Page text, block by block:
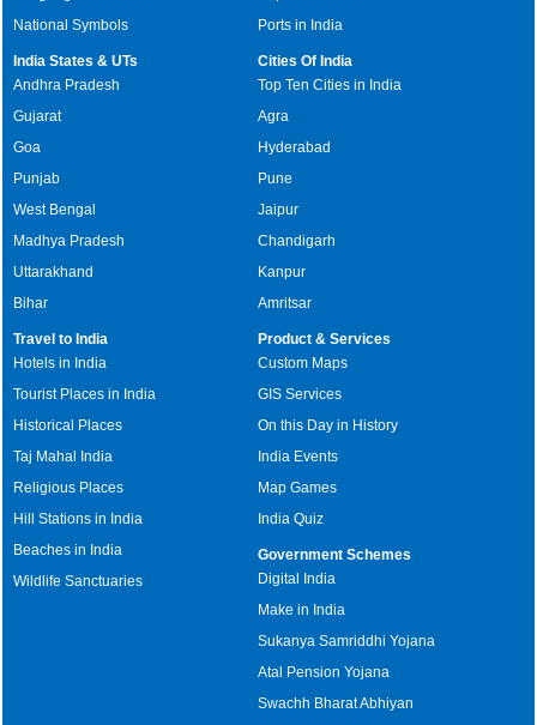
National Symbols
Ports in India
India States & UTs
Andhra Pradesh
Gujarat
Goa
Punjab
West Bengal
Madhya Pradesh
Uttarakhand
Bihar
Cities Of India
Top Ten Cities in India
Agra
Hyderabad
Pune
Jaipur
Chandigarh
Kanpur
Amritsar
Travel to India
Hotels in India
Tourist Places in India
Historical Places
Taj Mahal India
Religious Places
Hill Stations in India
Beaches in India
Wildlife Sanctuaries
Product & Services
Custom Maps
GIS Services
On this Day in History
India Events
Map Games
India Quiz
Government Schemes
Digital India
Make in India
Sukanya Samriddhi Yojana
Atal Pension Yojana
Swachh Bharat Abhiyan